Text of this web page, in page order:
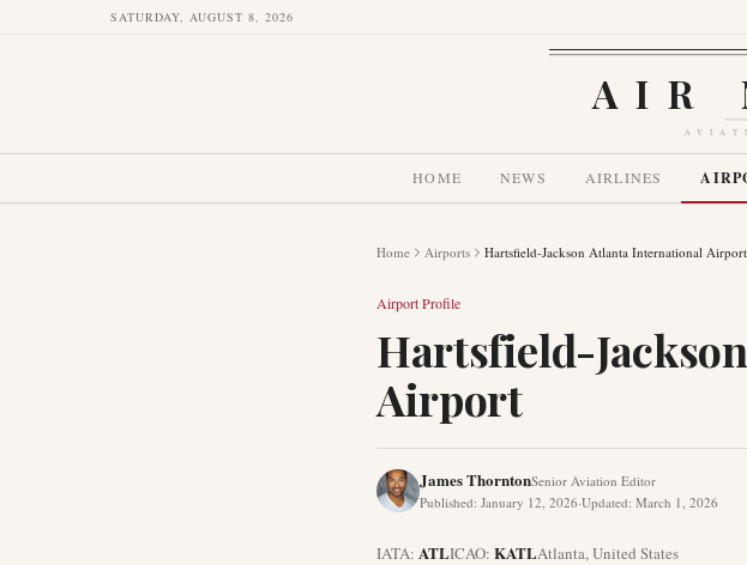
SATURDAY, AUGUST 8, 2026
AIR
HOME NEWS AIRLINES
Home Airports Hartsfield-Jackson Atlanta International Airport
Airport Profile
Hartsfield-
Airport
James ThorntonSenior Aviation Editor
Published: January 12, 2026·Updated: March 1, 2026
IATA: ATLICAO: KATLAtlanta,United States